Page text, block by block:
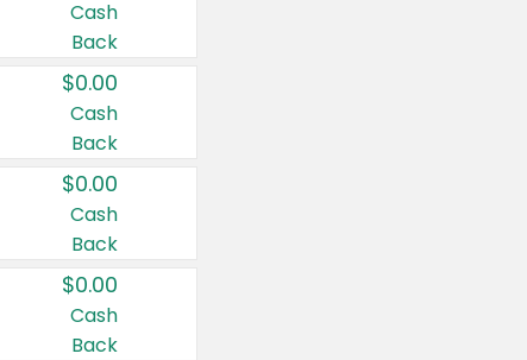
Cash
Back
$0.00
Cash
Back
$0.00
Cash
Back
$0.00
Cash
Back